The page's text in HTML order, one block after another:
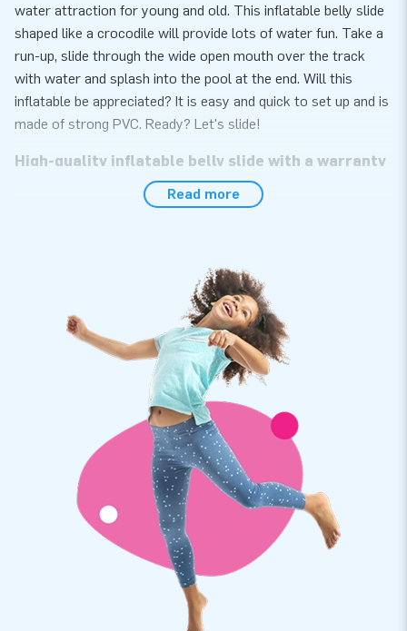
water attraction for young and old. This inflatable belly slide
shaped like a crocodile will provide lots of water fun. Take a
run-up, slide through the wide open mouth over the track
with water and splash into the pool at the end. Will this
inflatable be appreciated? It is easy and quick to set up and is
made of strong PVC. Ready? Let's slide!
High-quality inflatable belly slide with a warranty
At JB Inflatables, you have come to the right place if you are
strong, high-quality PVC meaning it lasts a long time and is
easy to keep clean. This way, you can enjoy this inflatable for
years to come.
JB Inflatables offers the very best quality and
At JB Inflatables, we only work with the best people and
materials. Our professional team of employees does
everything they can to make the perfect product for you and
offer you the best service. Moreover, all our inflatables come
with a guarantee on material and finish. So should something
break, we will ensure that your inflatable bouncy castle
steals the show again in no time.
Read more